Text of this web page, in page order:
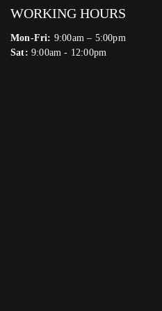
WORKING HOURS
Mon-Fri: 9:00am – 5:00pm
Sat: 9:00am - 12:00pm